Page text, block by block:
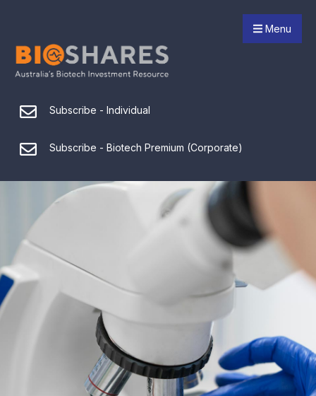
Menu
Subscribe - Individual
Subscribe - Biotech Premium (Corporate)